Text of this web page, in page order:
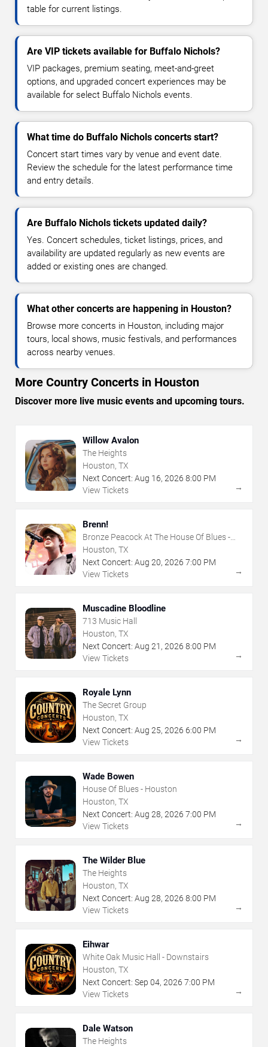
table for current listings.
Are VIP tickets available for Buffalo Nichols?
VIP packages, premium seating, meet-and-greet
options, and upgraded concert experiences may be
available for select Buffalo Nichols events.
What time do Buffalo Nichols concerts start?
Concert start times vary by venue and event date.
Review the schedule for the latest performance time
and entry details.
Are Buffalo Nichols tickets updated daily?
Yes. Concert schedules, ticket listings, prices, and
availability are updated regularly as new events are
added or existing ones are changed.
What other concerts are happening in Houston?
Browse more concerts in Houston, including major
tours, local shows, music festivals, and performances
across nearby venues.
More Country Concerts in Houston
Discover more live music events and upcoming tours.
Willow Avalon
The Heights
Houston, TX
Next Concert: Aug 16, 2026 8:00 PM
View Tickets
→
Brenn!
Bronze Peacock At The House Of Blues -
Houston
Houston, TX
Next Concert: Aug 20, 2026 7:00 PM
View Tickets
→
Muscadine Bloodline
713 Music Hall
Houston, TX
Next Concert: Aug 21 , 2026 8:00 PM
View Tickets
→
Royale Lynn
The Secret Group
Houston, TX
Next Concert: Aug 25, 2026 6:00 PM
View Tickets
→
Wade Bowen
House Of Blues - Houston
Houston, TX
Next Concert: Aug 28, 2026 7:00 PM
View Tickets
→
The Wilder Blue
The Heights
Houston, TX
Next Concert: Aug 28, 2026 8:00 PM
View Tickets
→
Eihwar
White Oak Music Hall - Downstairs
Houston, TX
Next Concert: Sep 04, 2026 7:00 PM
View Tickets
→
Dale Watson
The Heights